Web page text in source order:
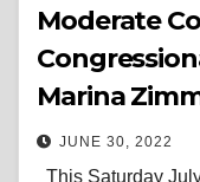
Moderate
Marina
Guest on
Show
JUNE 30, 2022
This Saturday